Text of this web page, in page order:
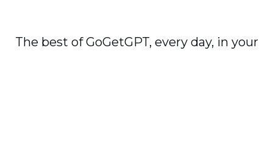
The best of GoGetGPT, every day, in your